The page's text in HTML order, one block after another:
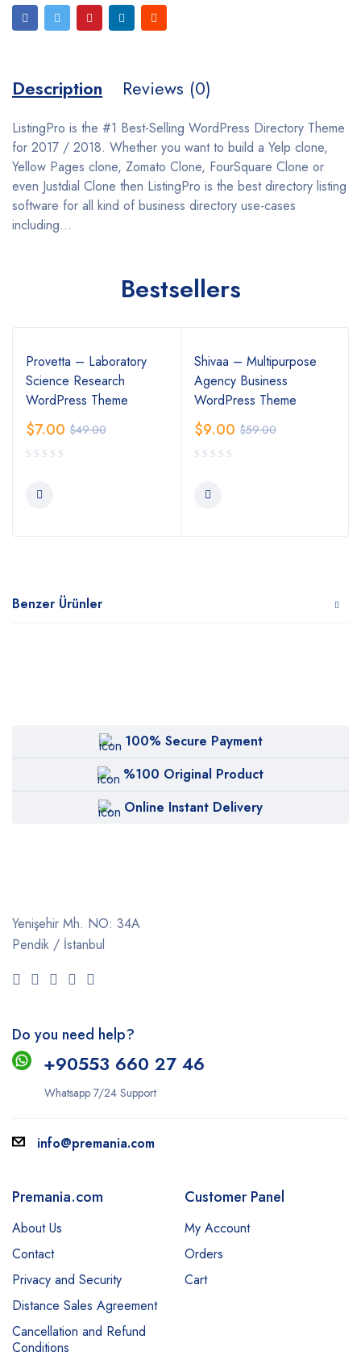
Description Reviews (0)
ListingPro is the #1 Best-Selling WordPress Directory Theme
for 2017 / 2018. Whether you want to build a Yelp clone,
Yellow Pages clone, Zomato Clone, FourSquare Clone or
even Justdial Clone then ListingPro is the best directory listing
software for all kind of business directory use-cases
including…
Bestsellers
Provetta – Laboratory
Science Research
WordPress Theme
$49.00
$7.00
Shivaa – Multipurpose
Agency Business
WordPress Theme
$59.00
$9.00
Benzer Ürünler
100% Secure Payment
%100 Original Product
Online Instant Delivery
Yenişehir Mh. NO: 34A
Pendik / İstanbul
Do you need help?
+90553 660 27 46
Whatsapp 7/24 Support
info@premania.com
Premania.com
About Us
Contact
Privacy and Security
Distance Sales Agreement
Cancellation and Refund
Conditions
Customer Panel
My Account
Orders
Cart